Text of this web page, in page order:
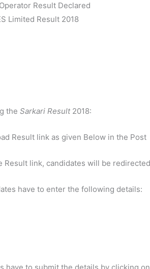
Result Declared
Limited Result 2018
the Sarkari Result2018:
Result link as given Below in the Post
Result link, candidates will be
have to enter the following details: